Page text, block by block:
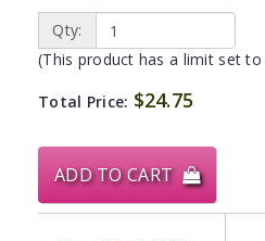
Qty:
(This product has a limit set
Total Price: $24.75
ADD TO CART